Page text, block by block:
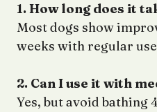
1. How long does it
Most dogs show
weeks with regular
2. Can I use it with
Yes, but avoid bathing